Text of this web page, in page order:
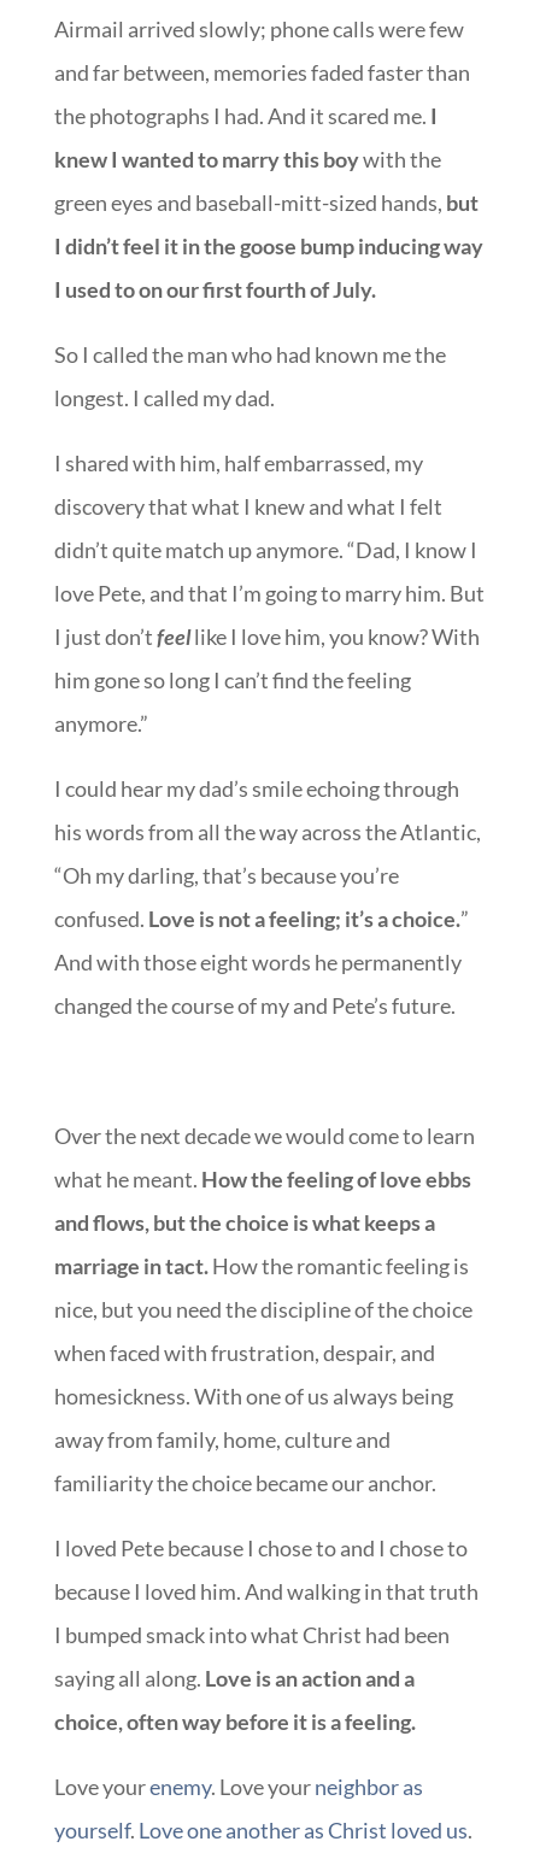
Airmail arrived slowly; phone calls were few
and far between, memories faded faster than
the photographs I had. And it scared me. I
knew I wanted to marry this boywith the
green eyes and baseball-mitt-sized hands, but
I didn’t feel it in the goose bump inducing way
I used to on our first fourth of July.
So I called the man who had known me the
longest. I called my dad.
I shared with him, half embarrassed, my
discovery that what I knew and what I felt
didn’t quite match up anymore. “Dad, I know I
love Pete, and that I’m going to marry him. But
I just don’tfeellike I love him, you know? With
him gone so long I can’t find the feeling
anymore.”
I could hear my dad’s smile echoing through
his words from all the way across the Atlantic,
“Oh my darling, that’s because you’re
confused. Love is not a feeling; it’s a choice.”
And with those eight words he permanently
changed the course of my and Pete’s future.
Over the next decade we would come to learn
what he meant. How the feeling of love ebbs
and flows, but the choice is what keeps a
marriage in tact.How the romantic feeling is
nice, but you need the discipline of the choice
when faced with frustration, despair, and
homesickness. With one of us always being
away from family, home, culture and
familiarity the choice became our anchor.
I loved Pete because I chose to and I chose to
because I loved him. And walking in that truth
I bumped smack into what Christ had been
saying all along. Love is an action and a
choice, often way before it is a feeling.
Love yourenemy. Love yourneighbor as
yourself. Love one another as Christ loved us.